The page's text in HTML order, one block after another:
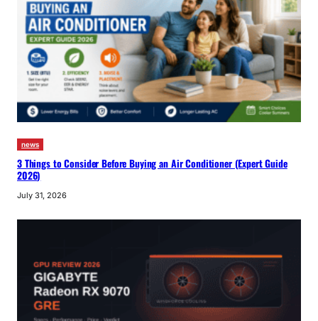
news
3 Things to Consider Before Buying an Air Conditioner (Expert Guide
2026)
July 31, 2026